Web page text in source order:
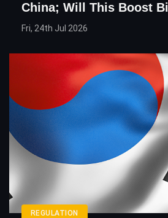
China; Will This Boost
Fri, 24th Jul 2026
REGULATION